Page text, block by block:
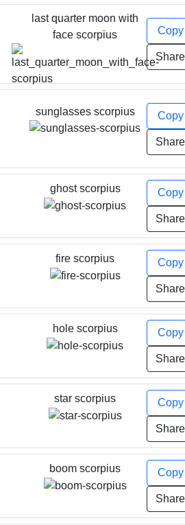
last quarter moon with
face scorpius
Copy
Share
sunglasses scorpius Copy
Share
ghost scorpius Copy
Share
fire scorpius Copy
Share
hole scorpius Copy
Share
star scorpius Copy
Share
boom scorpius Copy
Share